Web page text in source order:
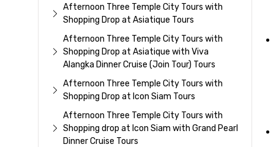
Afternoon Three Temple City Tours with
Shopping Drop at Asiatique Tours
Afternoon Three Temple City Tours with
Shopping Drop at Asiatique with Viva
Alangka Dinner Cruise (Join Tour) Tours
Afternoon Three Temple City Tours with
Shopping Drop at Icon Siam Tours
Afternoon Three Temple City Tours with
Shopping drop at Icon Siam with Grand Pearl
Dinner Cruise Tours